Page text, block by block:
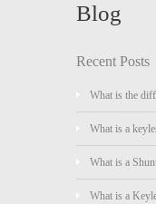
Blog
Recent Posts
What is the
What is a
What is a
What is a